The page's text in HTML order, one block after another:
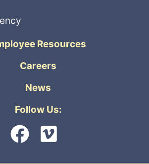
Resources
Careers
News
Follow Us: